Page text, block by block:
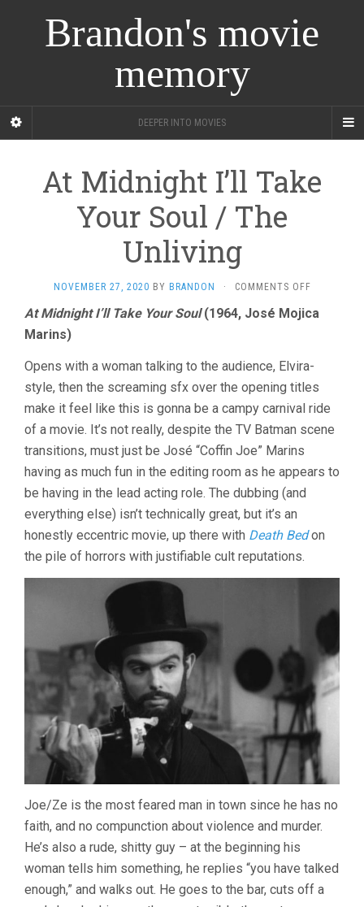
Brandon's movie
memory
DEEPER INTO MOVIES
At Midnight I’ll Take
Your Soul / The
Unliving
NOVEMBER 27, 2020 BY BRANDON · COMMENTS OFFON
MIDNIGHT
YOUR
/
THE
UNLIVING
At Midnight I’ll Take Your Soul(1964, José Mojica
Marins)
Opens with a woman talking to the audience, Elvira-
style, then the screaming sfx over the opening titles
make it feel like this is gonna be a campy carnival ride
of a movie. It’s not really, despite the TV Batman scene
transitions, must just be José “Coffin Joe” Marins
having as much fun in the editing room as he appears to
be having in the lead acting role. The dubbing (and
everything else) isn’t technically great, but it’s an
honestly eccentric movie, up there with Death Bedon
the pile of horrors with justifiable cult reputations.
Joe/Ze is the most feared man in town since he has no
faith, and no compunction about violence and murder.
He’s also a rude, shitty guy – at the beginning his
woman tells him something, he replies “you have talked
enough,” and walks out. He goes to the bar, cuts off a